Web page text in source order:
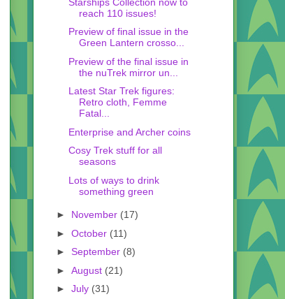
reach 110 issues!
Preview of final issue in the
Green Lantern crosso...
Preview of the final issue in
the nuTrek mirror un...
Latest Star Trek figures:
Retro cloth, Femme
Fatal...
Enterprise and Archer coins
Cosy Trek stuff for all
seasons
Lots of ways to drink
something green
► November (17)
► October (11)
► September (8)
► August (21)
► July (31)